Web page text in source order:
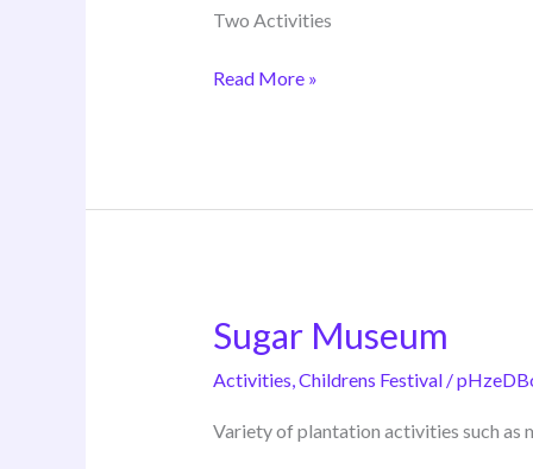
Two Activities
Read More »
Sugar Museum
Activities Childrens Festival/
Variety of plantation activities such as
Sugar
Museum